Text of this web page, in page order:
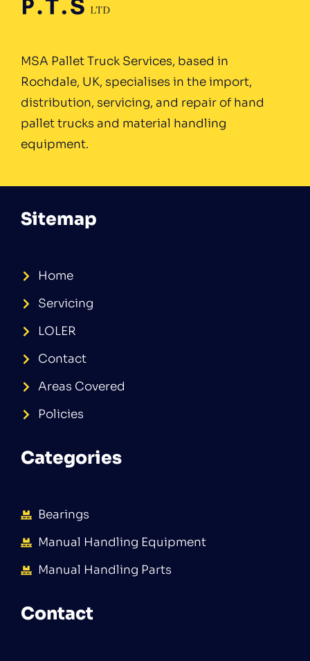
MSA Pallet Truck Services, based in
Rochdale, UK, specialises in the import,
distribution, servicing, and repair of hand
pallet trucks and material handling
equipment.
Sitemap
Home
Servicing
LOLER
Contact
Areas Covered
Policies
Categories
Bearings
Manual Handling Equipment
Manual Handling Parts
Contact